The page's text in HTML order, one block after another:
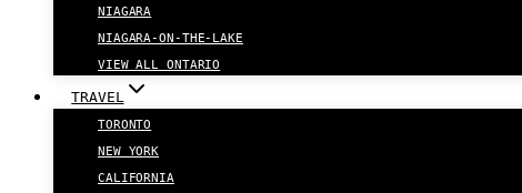
NIAGARA
NIAGARA-ON-THE-LAKE
VIEW ALL ONTARIO
TRAVEL
TORONTO
NEW YORK
CALIFORNIA